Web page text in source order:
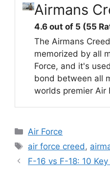
Airmans
4.6 out of 5 (55
The Airmans
memorized by all
Force, and it's
bond between all
worlds premier Air
Categories
Air Force
Tags
air force creed ,
F-16 vs F-18: 10